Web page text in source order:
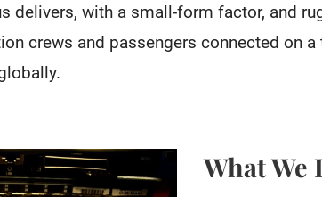
delivers, with a small-form factor, and
crews and passengers connected on
What We